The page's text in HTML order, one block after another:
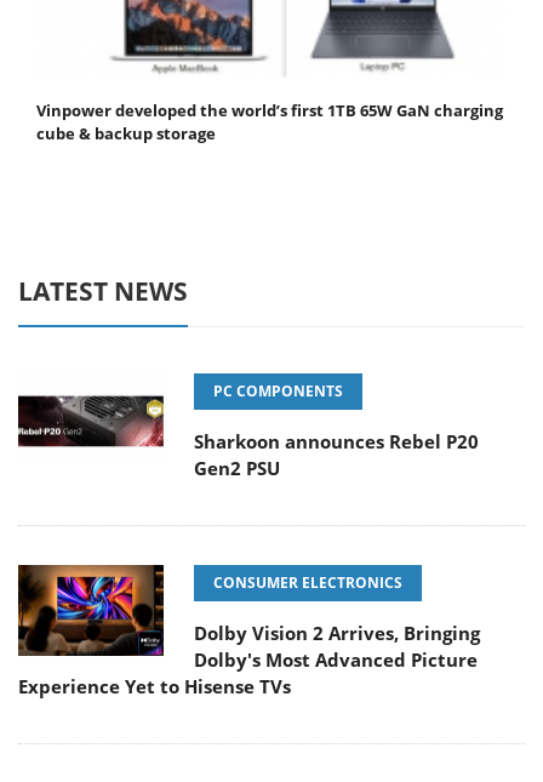
Vinpower developed the world’s first 1TB 65W GaN charging
cube & backup storage
LATEST NEWS
PC COMPONENTS
Sharkoon announces Rebel P20
Gen2 PSU
CONSUMER ELECTRONICS
Dolby Vision 2 Arrives, Bringing
Dolby's Most Advanced Picture
Experience Yet to Hisense TVs